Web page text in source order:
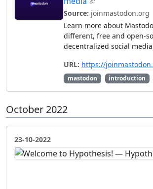
Source: joinmastodon.org
Learn more about
different, free and open-
decentralized social
URL: https://
mastodon introduction
October 2022
23-10-2022